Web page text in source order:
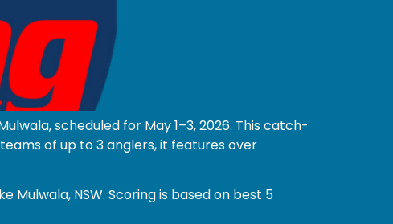
scheduled for May 1–3, 2026. This catch-
of up to 3 anglers, it features over
Mulwala, NSW. Scoring is based on best 5